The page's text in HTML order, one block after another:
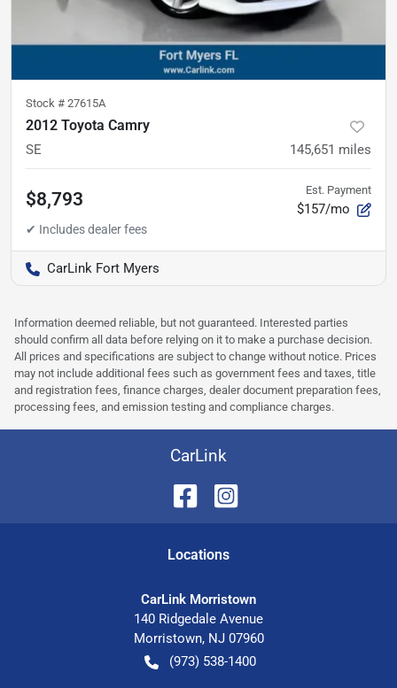
Stock # 27615A
2012 Toyota Camry
SE 145,651 miles
$8,793 Est. Payment
$157/mo
CarLink Fort Myers
Information deemed reliable, but not guaranteed. Interested parties
should confirm all data before relying on it to make a purchase decision.
All prices and specifications are subject to change without notice. Prices
may not include additional fees such as government fees and taxes, title
and registration fees, finance charges, dealer document preparation fees,
processing fees, and emission testing and compliance charges.
CarLink
Locations
CarLink Morristown
140 Ridgedale Avenue
Morristown, NJ 07960
(973) 538-1400